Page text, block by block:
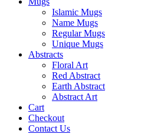
Islamic Mugs
Name Mugs
Regular Mugs
Unique Mugs
Abstracts
Floral Art
Red Abstract
Earth Abstract
Abstract Art
Cart
Checkout
Contact Us